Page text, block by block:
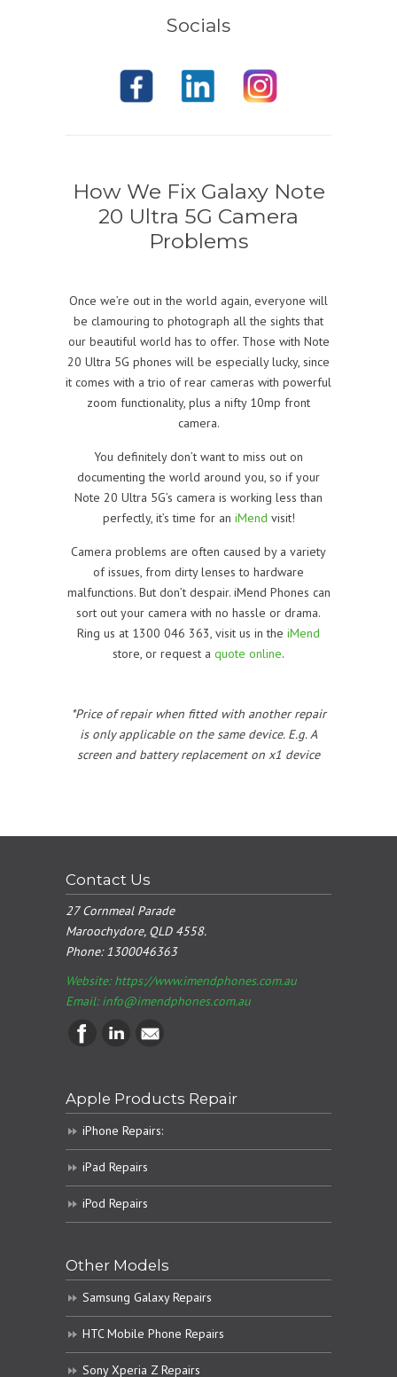
Socials
How We Fix Galaxy Note
20 Ultra 5G Camera
Problems
Once we’re out in the world again, everyone will
be clamouring to photograph all the sights that
our beautiful world has to offer. Those with Note
20 Ultra 5G phones will be especially lucky, since
it comes with a trio of rear cameras with powerful
zoom functionality, plus a nifty 10mp front
camera.
You definitely don’t want to miss out on
documenting the world around you, so if your
Note 20 Ultra 5G’s camera is working less than
perfectly, it’s time for an iMend visit!
Camera problems are often caused by a variety
of issues, from dirty lenses to hardware
malfunctions. But don’t despair. iMend Phones can
sort out your camera with no hassle or drama.
Ring us at 1300 046 363, visit us in the iMend
store, or request a quote online.
*Price of repair when fitted with another repair
is only applicable on the same device. E.g. A
screen and battery replacement on x1 device
Contact Us
27 Cornmeal Parade
Maroochydore, QLD 4558.
Phone:1300046363
Website: https://www.imendphones.com.au
Email:info@imendphones.com.au
Apple Products Repair
iPhone Repairs:
iPad Repairs
iPod Repairs
Other Models
Samsung Galaxy Repairs
HTC Mobile Phone Repairs
Sony Xperia Z Repairs